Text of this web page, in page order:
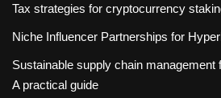
Tax strategies for cryptocurrency
Niche Influencer Partnerships for
Sustainable supply chain
A practical guide